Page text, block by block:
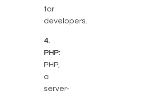
for
developers.
4.
PHP:
PHP,
a
server-